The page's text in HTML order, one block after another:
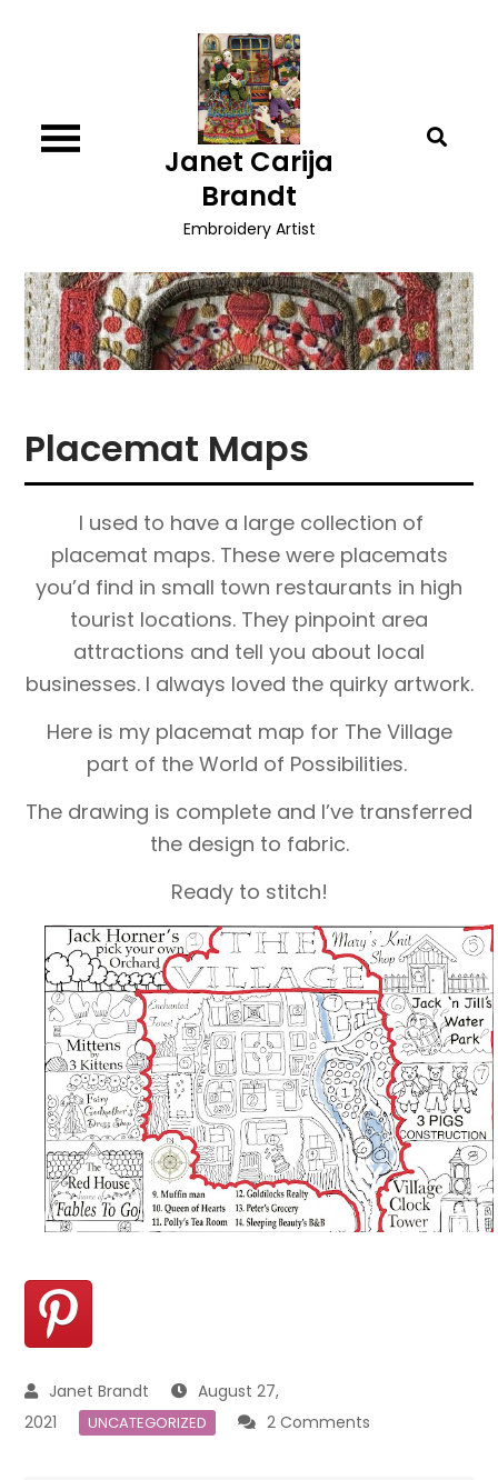
Janet Carija
Brandt
Embroidery Artist
Placemat Maps
I used to have a large collection of
placemat maps. These were placemats
you’d find in small town restaurants in high
tourist locations. They pinpoint area
attractions and tell you about local
businesses. I always loved the quirky artwork.
Here is my placemat map for The Village
part of the World of Possibilities.
The drawing is complete and I’ve transferred
the design to fabric.
Ready to stitch!
August 27,
2021
UNCATEGORIZED 2 Comments